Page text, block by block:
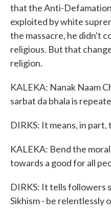
that the Anti-Defamation
exploited by white
the massacre, he didn't
religious. But that
religion.
KALEKA: Nanak Naam
sarbat da bhala is
DIRKS: It means, in part,
KALEKA: Bend the
towards a good for all
DIRKS: It tells followers
Sikhism - be relentlessly